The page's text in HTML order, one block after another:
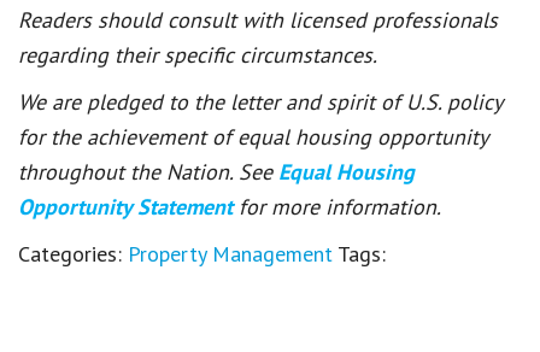
Readers should consult with licensed professionals
regarding their specific circumstances.
We are pledged to the letter and spirit of U.S. policy
for the achievement of equal housing opportunity
throughout the Nation. See Equal Housing
Opportunity Statement for more information.
Categories: Property Management Tags: